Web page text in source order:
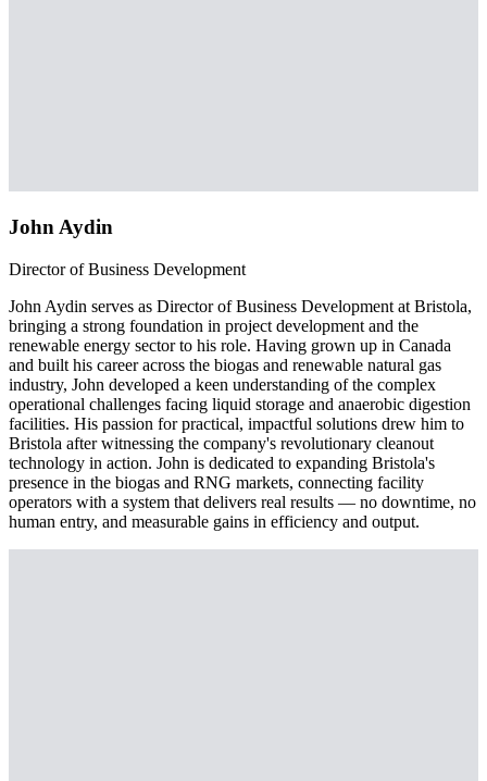
John Aydin
Director of Business Development
John Aydin serves as Director of Business Development at Bristola,
bringing a strong foundation in project development and the
renewable energy sector to his role. Having grown up in Canada
and built his career across the biogas and renewable natural gas
industry, John developed a keen understanding of the complex
operational challenges facing liquid storage and anaerobic digestion
facilities. His passion for practical, impactful solutions drew him to
Bristola after witnessing the company's revolutionary cleanout
technology in action. John is dedicated to expanding Bristola's
presence in the biogas and RNG markets, connecting facility
operators with a system that delivers real results — no downtime, no
human entry, and measurable gains in efficiency and output.